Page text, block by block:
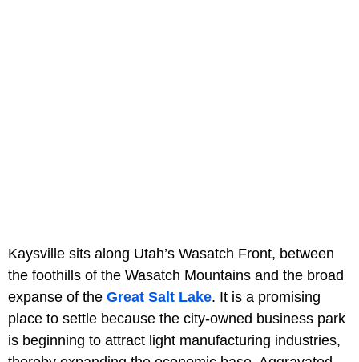
Kaysville sits along Utah’s Wasatch Front, between
the foothills of the Wasatch Mountains and the broad
expanse of the Great Salt Lake. It is a promising
place to settle because the city-owned business park
is beginning to attract light manufacturing industries,